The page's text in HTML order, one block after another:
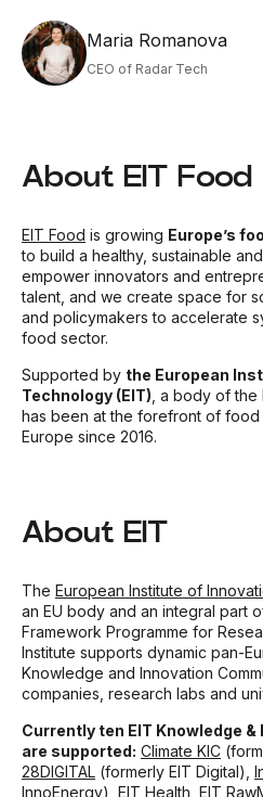
Maria Romanova
CEO of Radar Tech
About EIT Food
EIT Food is growing Europe’s
to build a healthy, sustainable
empower innovators and
talent, and we create space for
and policymakers to accelerate
food sector.
Supported by the European
Technology (EIT), a body of the
has been at the forefront of food
Europe since 2016.
About EIT
The European Institute of
an EU body and an integral part
Framework Programme for
Institute supports dynamic pan-
Knowledge and Innovation
companies, research labs and
Currently ten EIT Knowledge
are supported: Climate KIC
28DIGITAL (formerly EIT Digital),
InnoEnergy), EIT Health EIT